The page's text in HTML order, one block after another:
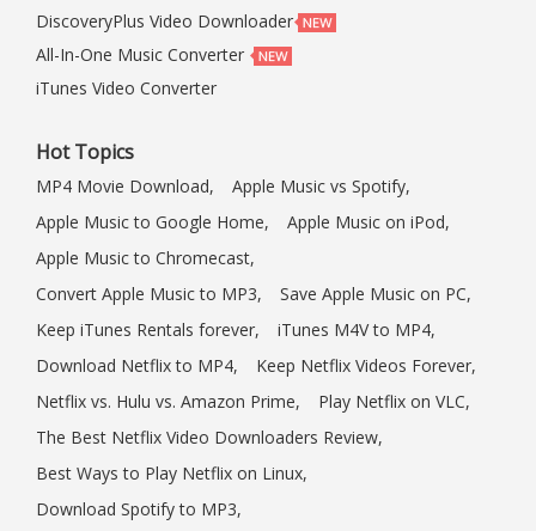
DiscoveryPlus Video Downloader
All-In-One Music Converter
iTunes Video Converter
Hot Topics
MP4 Movie Download,
Apple Music vs Spotify,
Apple Music to Google Home,
Apple Music on iPod,
Apple Music to Chromecast,
Convert Apple Music to MP3,
Save Apple Music on PC,
Keep iTunes Rentals forever,
iTunes M4V to MP4,
Download Netflix to MP4,
Keep Netflix Videos Forever,
Netflix vs. Hulu vs. Amazon Prime,
Play Netflix on VLC,
The Best Netflix Video Downloaders Review,
Best Ways to Play Netflix on Linux,
Download Spotify to MP3,